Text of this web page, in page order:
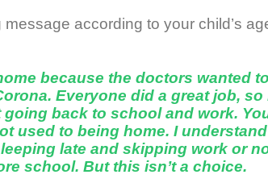
according to your child’s
because the doctors wanted
Everyone did a great job,
going back to school and work.
used to being home. I
late and skipping work or
school. But this isn’t a choice.